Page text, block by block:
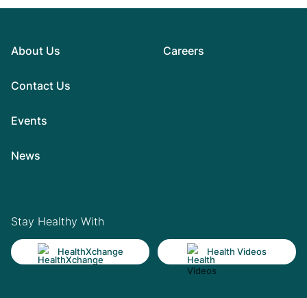
About Us
Contact Us
Events
News
Careers
Stay Healthy With
HealthXchange Health Videos